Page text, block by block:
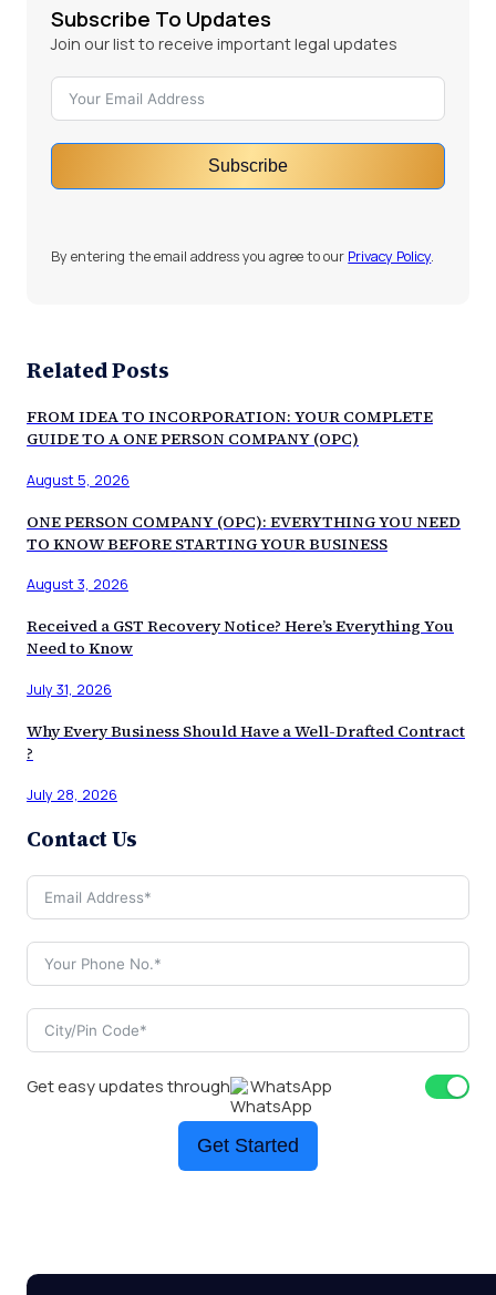
Subscribe To Updates
Join our list to receive important legal updates
Subscribe
By entering the email address you agree to our Privacy Policy.
Related Posts
FROM IDEA TO INCORPORATION: YOUR COMPLETE
GUIDE TO A ONE PERSON COMPANY (OPC)
August 5, 2026
ONE PERSON COMPANY (OPC): EVERYTHING YOU NEED
TO KNOW BEFORE STARTING YOUR BUSINESS
August 3, 2026
Received a GST Recovery Notice? Here’s Everything You
Need to Know
July 31, 2026
Why Every Business Should Have a Well-Drafted Contract
?
July 28, 2026
Contact Us
Get easy updates through WhatsApp
Get Started